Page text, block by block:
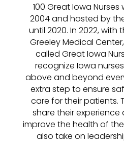
100 Great Iowa
2004 and hosted by
until 2020. In 2022,
Greeley Medical
called Great Iowa
recognize Iowa
above and beyond
extra step to ensure
care for their patients.
share their
improve the health of
also take on